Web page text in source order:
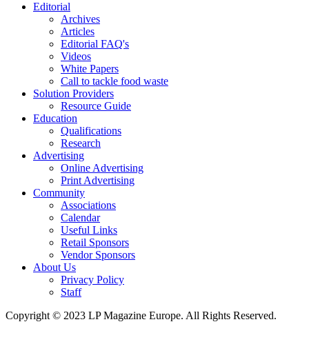
Editorial
Archives
Articles
Editorial FAQ's
Videos
White Papers
Call to tackle food waste
Solution Providers
Resource Guide
Education
Qualifications
Research
Advertising
Online Advertising
Print Advertising
Community
Associations
Calendar
Useful Links
Retail Sponsors
Vendor Sponsors
About Us
Privacy Policy
Staff
Copyright © 2023 LP Magazine Europe. All Rights Reserved.